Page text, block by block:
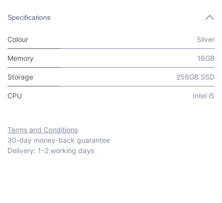
Specifications
Colour Silver
Memory 16GB
Storage 256GB SSD
CPU Intel i5
Terms and Conditions
30-day money-back guarantee
Delivery: 1–2 working days